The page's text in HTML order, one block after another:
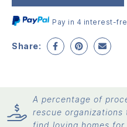
Pay in 4 interest-
Share:
A percentage of
rescue
find loving homes for